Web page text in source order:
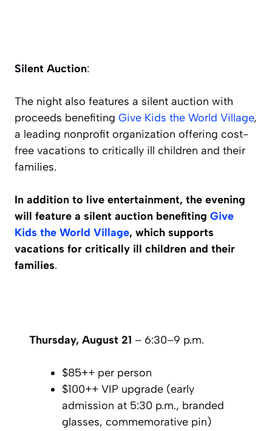
Silent Auction:
The night also features a silent auction with
proceeds benefiting Give Kids the World Village,
a leading nonprofit organization offering cost-
free vacations to critically ill children and their
families.
In addition to live entertainment, the evening
will feature a silent auction benefiting Give
Kids the World Village, which supports
vacations for critically ill children and their
families.
Thursday, August 21⁣ – 6:30–9 p.m.⁣
$85++ per person⁣
$100++ VIP upgrade (early
admission at 5:30 p.m., branded
glasses, commemorative pin)⁣